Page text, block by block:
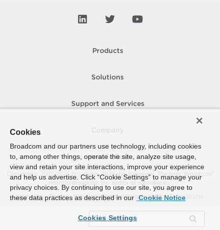
Products
Solutions
Support and Services
How To Buy
Copyright © 2005- 2026 Broadcom. All Rights Reserved. The term “Broadcom”
refers to Broadcom Inc. and/or its subsidiaries.
Accessibility
Privacy Site Map Supplier Responsibility Terms of Use
Cookies
Broadcom and our partners use technology, including cookies
to, among other things, operate the site, analyze site usage,
view and retain your site interactions, improve your experience
and help us advertise. Click “Cookie Settings” to manage your
privacy choices. By continuing to use our site, you agree to
these data practices as described in our Cookie Notice
Cookies Settings